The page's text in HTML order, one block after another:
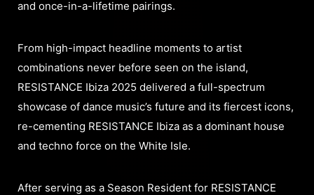
and once-in-a-lifetime pairings.​
From high-impact headline moments to artist
combinations never before seen on the island,
RESISTANCE Ibiza 2025 delivered a full-spectrum
showcase of dance music’s future and its fiercest icons,
re-cementing RESISTANCE Ibiza as a dominant house
and techno force on the White Isle.
After serving as a Season Resident for RESISTANCE